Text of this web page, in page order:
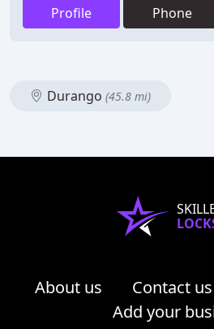
Profile Phone
Durango (45.8 mi)
About us Contact us
Add your